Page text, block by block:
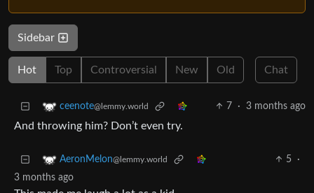
Sidebar
Hot Top Controversial New Old Chat
ceenote@lemmy.world 7 · 3 months ago
And throwing him? Don’t even try.
AeronMelon@lemmy.world 5
·
3 months ago